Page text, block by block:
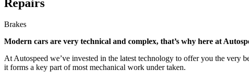
Repairs
Brakes
Modern cars are very technical and complex, that’s why here at
At Autospeed we’ve invested in the latest technology to offer you the very
it forms a key part of most mechanical work under taken.